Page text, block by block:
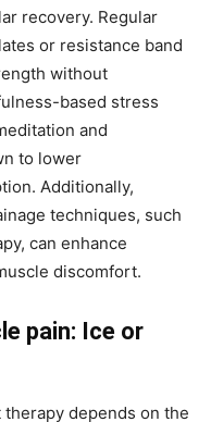
recovery. Regular
or resistance band
without
based stress
and
to lower
Additionally,
techniques, such
can enhance
discomfort.
pain: Ice or
depends on the